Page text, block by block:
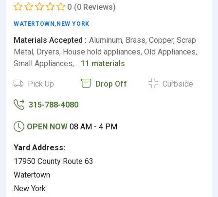
0 (0 Reviews)
WATERTOWN , NEW YORK
Materials Accepted : Aluminum, Brass, Copper, Scrap
Metal, Dryers, House hold appliances, Old Appliances,
Small Appliances,… 11 materials
Pick Up Drop Off Curbside
315-788-4080
OPEN NOW 08 AM - 4 PM
Yard Address:
17950 County Route 63
Watertown
New York